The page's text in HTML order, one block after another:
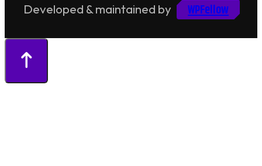
Developed & maintained by WPFellow